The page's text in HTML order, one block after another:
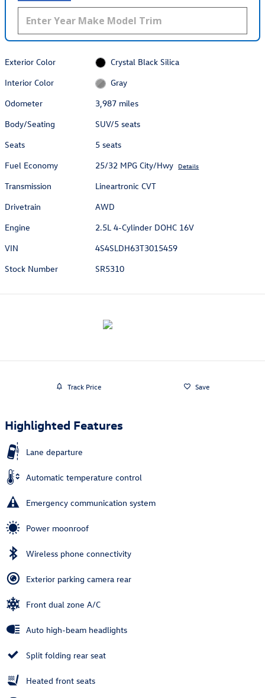
Exterior Color
Crystal Black Silica
Interior Color
Gray
Odometer
3,987 miles
Body/Seating
SUV/5 seats
Seats
5 seats
Fuel Economy
25/32 MPG City/Hwy Details
Transmission
Lineartronic CVT
Drivetrain
AWD
Engine
2.5L 4-Cylinder DOHC 16V
VIN
4S4SLDH63T3015459
Stock Number
SR5310
Track Price Save
Highlighted Features
Lane departure
Automatic temperature control
Emergency communication system
Power moonroof
Wireless phone connectivity
Exterior parking camera rear
Front dual zone A/C
Auto high-beam headlights
Split folding rear seat
Heated front seats